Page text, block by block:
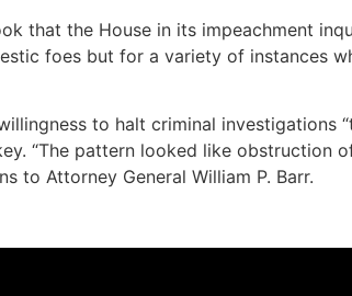
that the House in its impeachment
foes but for a variety of instances
to halt criminal investigations
“The pattern looked like obstruction
to Attorney General William P. Barr.